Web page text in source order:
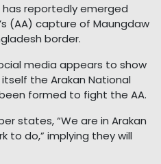
has reportedly emerged
(AA) capture of Maungdaw
border.
media appears to show
the Arakan National
formed to fight the AA.
states, “We are in Arakan
to do,” implying they will